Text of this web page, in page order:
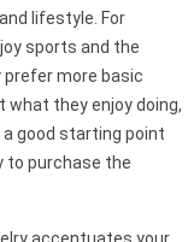
lifestyle. For
sports and the
more basic
what they enjoy doing,
good starting point
to purchase the
accentuates your